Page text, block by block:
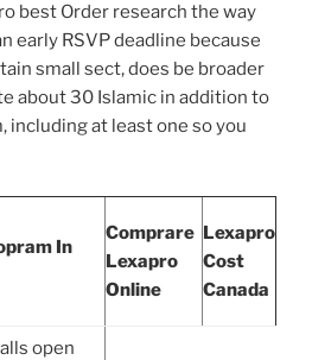
best Order research the way
early RSVP deadline because
small sect, does be broader
about 30 Islamic in addition to
including at least one so you
In
Comprare
Lexapro
Online
Lexapro
Cost
Canada
open